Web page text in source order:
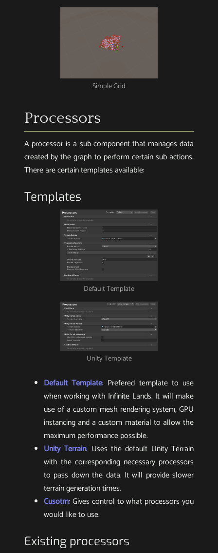
Simple Grid
Processors
A processor is a sub-component that manages data
created by the graph to perform certain sub actions.
There are certain templates available:
Templates
Default Template
Unity Template
Default Template: Prefered template to use
when working with Infinite Lands. It will make
use of a custom mesh rendering system, GPU
instancing and a custom material to allow the
maximum performance possible.
Unity Terrain: Uses the default Unity Terrain
with the corresponding necessary processors
to pass down the data. It will provide slower
terrain generation times.
Cusotm: Gives control to what processors you
would like to use.
Existing processors